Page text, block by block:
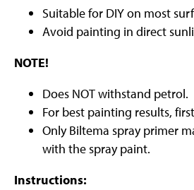
Suitable for DIY on most
Avoid painting in direct
NOTE!
Does NOT withstand petrol.
For best painting results,
Only Biltema spray primer
with the spray paint.
Instructions: